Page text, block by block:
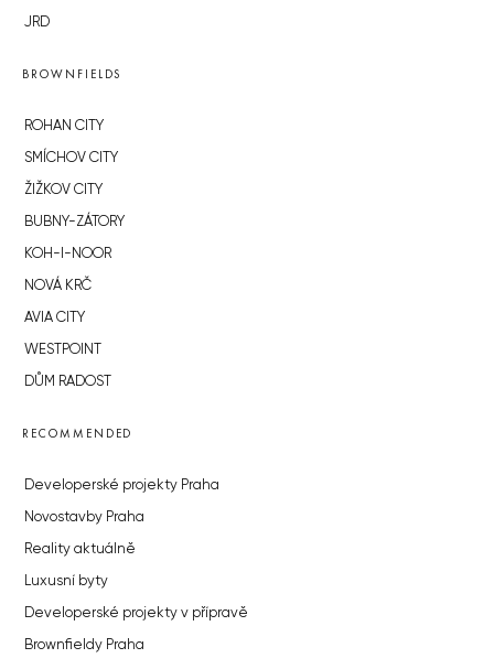
JRD
BROWNFIELDS
ROHAN CITY
SMÍCHOV CITY
ŽIŽKOV CITY
BUBNY-ZÁTORY
KOH-I-NOOR
NOVÁ KRČ
AVIA CITY
WESTPOINT
DŮM RADOST
RECOMMENDED
Developerské projekty Praha
Novostavby Praha
Reality aktuálně
Luxusní byty
Developerské projekty v přípravě
Brownfieldy Praha